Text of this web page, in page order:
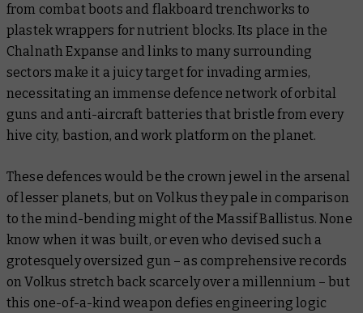
from combat boots and flakboard trenchworks to
plastek wrappers for nutrient blocks. Its place in the
Chalnath Expanse and links to many surrounding
sectors make it a juicy target for invading armies,
necessitating an immense defence network of orbital
guns and anti-aircraft batteries that bristle from every
hive city, bastion, and work platform on the planet.
These defences would be the crown jewel in the arsenal
of lesser planets, but on Volkus they pale in comparison
to the mind-bending might of the Massif Ballistus. None
know when it was built, or even who devised such a
grotesquely oversized gun – as comprehensive records
on Volkus stretch back scarcely over a millennium – but
this one-of-a-kind weapon defies engineering logic